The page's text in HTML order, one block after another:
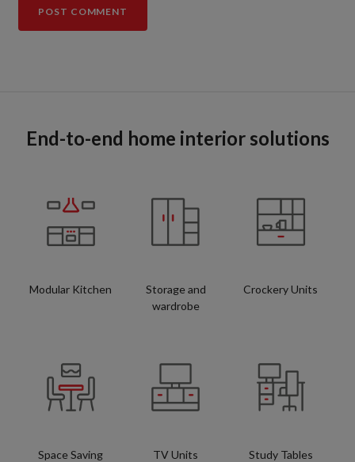
End-to-end home interior solutions
Modular Kitchen
Storage and
wardrobe
Crockery Units
Space Saving
TV Units Study Tables